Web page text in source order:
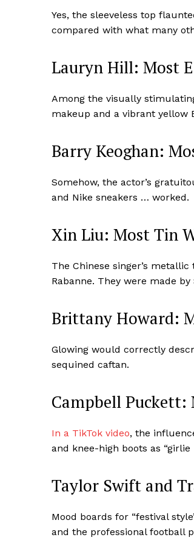
Yes, the sleeveless top
compared with what many
Lauryn Hill: Most
Among the visually
makeup and a vibrant yellow
Barry Keoghan:
Somehow, the actor’s
and Nike sneakers … worked.
Xin Liu: Most Tin
The Chinese singer’s
Rabanne. They were made
Brittany Howard:
Glowing would correctly
sequined caftan.
Campbell Puckett:
In a TikTok video, the
and knee-high boots as “girlie
Taylor Swift and
Mood boards for “festival
and the professional football